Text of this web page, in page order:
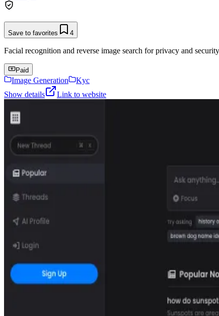
Save to favorites 4
Facial recognition and reverse image search for privacy and
Paid
Image Generation
Kyc
Show details
Link to website